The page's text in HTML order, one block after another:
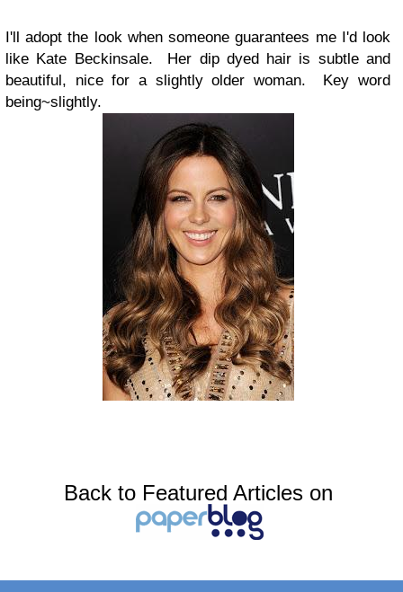
I'll adopt the look when someone guarantees me I'd look
like Kate Beckinsale. Her dip dyed hair is subtle and
beautiful, nice for a slightly older woman. Key word
being~slightly.
Back to Featured Articles on